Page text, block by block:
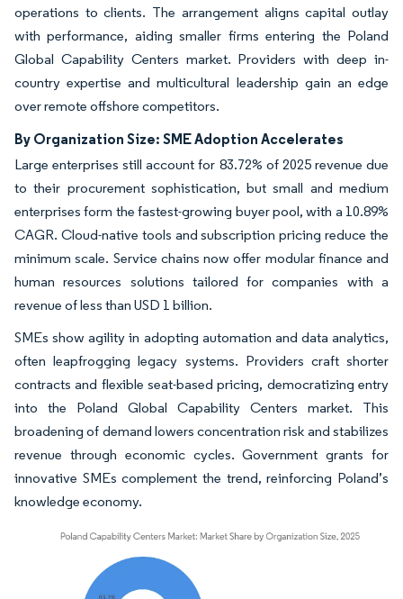
operations to clients. The arrangement aligns capital outlay
with performance, aiding smaller firms entering the Poland
Global Capability Centers market. Providers with deep in-
country expertise and multicultural leadership gain an edge
over remote offshore competitors.
By Organization Size: SME Adoption Accelerates
Large enterprises still account for 83.72% of 2025 revenue due
to their procurement sophistication, but small and medium
enterprises form the fastest-growing buyer pool, with a 10.89%
CAGR. Cloud-native tools and subscription pricing reduce the
minimum scale. Service chains now offer modular finance and
human resources solutions tailored for companies with a
revenue of less than USD 1 billion.
SMEs show agility in adopting automation and data analytics,
often leapfrogging legacy systems. Providers craft shorter
contracts and flexible seat-based pricing, democratizing entry
into the Poland Global Capability Centers market. This
broadening of demand lowers concentration risk and stabilizes
revenue through economic cycles. Government grants for
innovative SMEs complement the trend, reinforcing Poland’s
knowledge economy.